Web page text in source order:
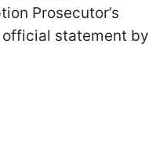
Prosecutor’s
official statement by